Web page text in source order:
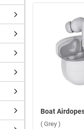
( Grey )